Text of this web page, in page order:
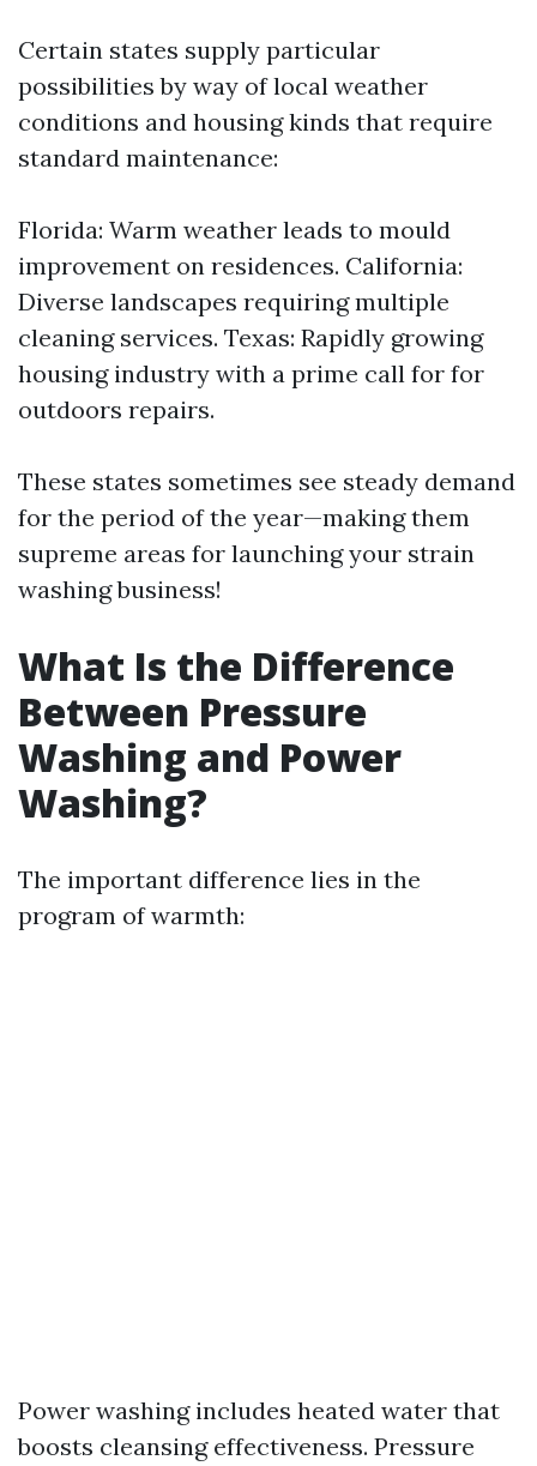
Certain states supply particular
possibilities by way of local weather
conditions and housing kinds that require
standard maintenance:
Florida: Warm weather leads to mould
improvement on residences. California:
Diverse landscapes requiring multiple
cleaning services. Texas: Rapidly growing
housing industry with a prime call for for
outdoors repairs.
These states sometimes see steady demand
for the period of the year—making them
supreme areas for launching your strain
washing business!
What Is the Difference
Between Pressure
Washing and Power
Washing?
The important difference lies in the
program of warmth:
Power washing includes heated water that
boosts cleansing effectiveness. Pressure